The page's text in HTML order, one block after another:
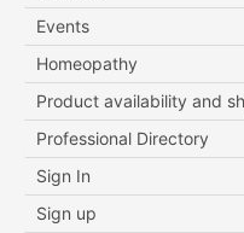
Events
Homeopathy
Product availability and
Professional Directory
Sign In
Sign up